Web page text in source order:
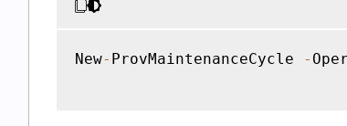
New- ProvMaintenanceCycle -